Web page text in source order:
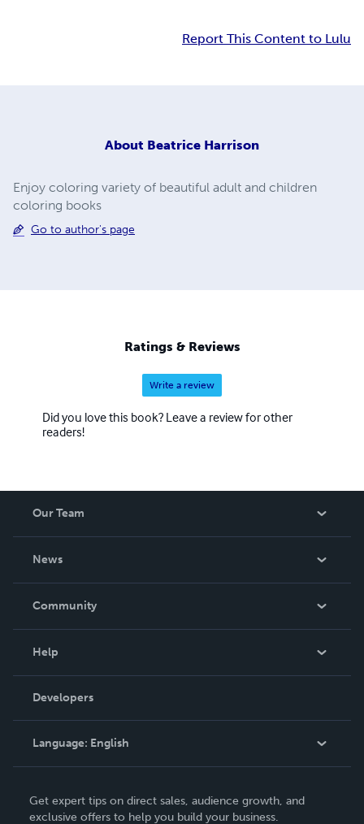
Report This Content to Lulu
About Beatrice Harrison
Enjoy coloring variety of beautiful adult and children
coloring books
Go to author's page
Ratings & Reviews
Write a review
Did you love this book? Leave a review for other
readers!
Our Team
News
In The News
Community
Podcast
Help
Order Lookup
Knowledge Base
Contact Support
Developers
Language: English
Deutsch
Get expert tips on direct sales, audience growth, and
exclusive offers to help you build your business.